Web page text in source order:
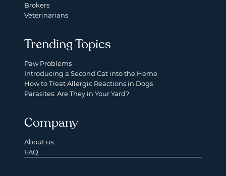
Brokers
Veterinarians
Trending Topics
Paw Problems
Introducing a Second Cat into the Home
How to Treat Allergic Reactions in Dogs
Parasites: Are They in Your Yard?
Company
About us
FAQ